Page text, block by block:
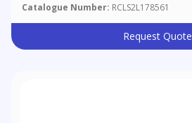
Catalogue Number: RCLS2L178561
Request Quote